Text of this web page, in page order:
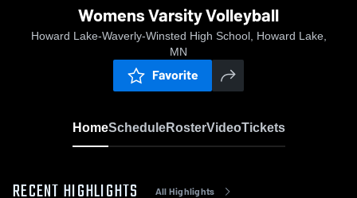
Womens Varsity Volleyball
Howard Lake-Waverly-Winsted High School, Howard Lake,
MN
Favorite
HomeScheduleRosterVideoTickets
RECENT HIGHLIGHTS All Highlights